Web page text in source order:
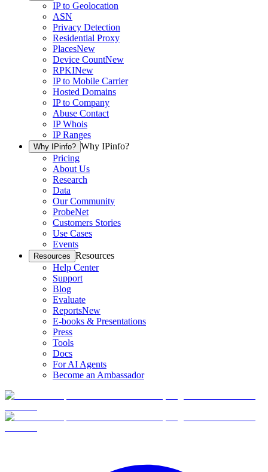
IP to Geolocation
ASN
Privacy Detection
Residential Proxy
PlacesNew
Device CountNew
RPKINew
IP to Mobile Carrier
Hosted Domains
IP to Company
Abuse Contact
IP Whois
IP Ranges
Why IPinfo? Why IPinfo?
Pricing
About Us
Research
Data
Our Community
ProbeNet
Customers Stories
Use Cases
Events
Resources Resources
Help Center
Support
Blog
Evaluate
ReportsNew
E-books & Presentations
Press
Tools
Docs
For AI Agents
Become an Ambassador